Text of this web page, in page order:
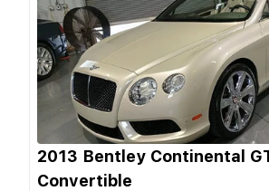
2013 Bentley Continental
Convertible